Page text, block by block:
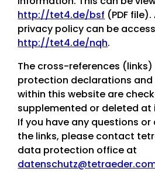
http://tet4.de/bsf (PDF
privacy policy can be
http://tet4.de/nqh.
The cross-references
protection declarations and
within this website are
supplemented or deleted at
If you have any questions
the links, please contact
data protection office at